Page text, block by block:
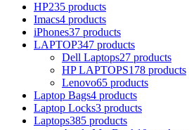
HP235 products
Imacs4 products
iPhones37 products
LAPTOP347 products
Dell Laptops27 products
HP LAPTOPS178 products
Lenovo65 products
Laptop Bags4 products
Laptop Locks3 products
Laptops385 products